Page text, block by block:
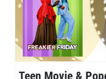
Teen Movie &